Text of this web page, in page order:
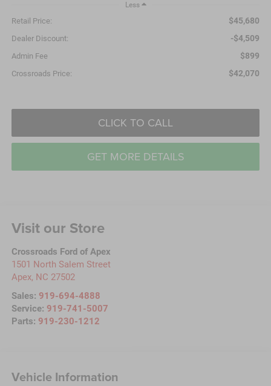
Less
Retail Price: $45,680
Dealer Discount: -$4,509
Admin Fee $899
Crossroads Price: $42,070
CLICK TO CALL
GET MORE DETAILS
Visit our Store
Crossroads Ford of Apex
1501 North Salem Street
Apex, NC 27502
Sales: 919-694-4888
Service: 919-741-5007
Parts: 919-230-1212
Vehicle Information